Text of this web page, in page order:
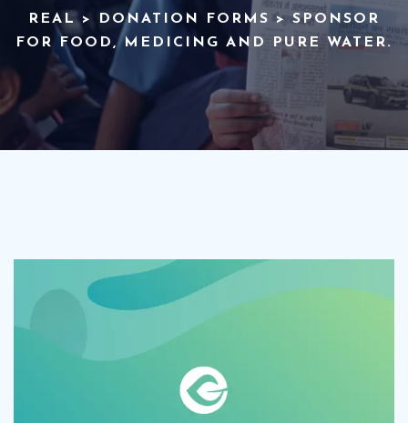
REAL > DONATION FORMS >SPONSOR
FOR FOOD, MEDICING AND PURE WATER.